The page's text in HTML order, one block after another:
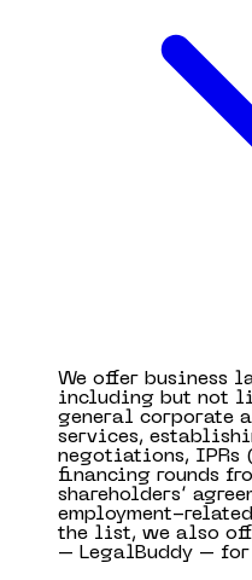
We offer business
including but not
general corporate
services,
negotiations, IPRs
financing rounds
shareholders’
employment-
the list, we also
– LegalBuddy –